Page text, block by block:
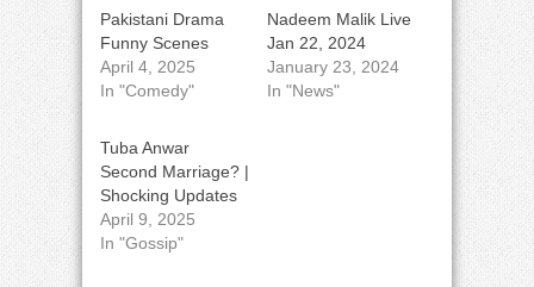
Pakistani Drama
Funny Scenes
April 4, 2025
In "Comedy"
Nadeem Malik Live
Jan 22, 2024
January 23, 2024
In "News"
Tuba Anwar
Second Marriage? |
Shocking Updates
April 9, 2025
In "Gossip"